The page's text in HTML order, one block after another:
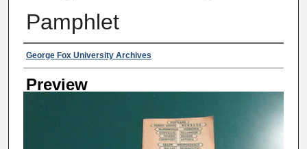
Pamphlet
Creator
George Fox University Archives
Preview